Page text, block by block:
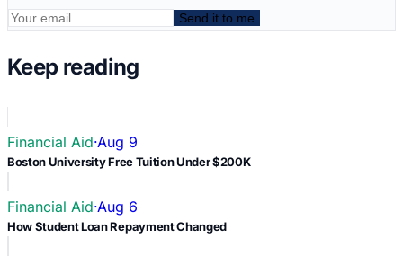
Send it to me
Keep reading
Financial Aid·Aug 9
Boston University Free Tuition Under $200K
Financial Aid·Aug 6
How Student Loan Repayment Changed